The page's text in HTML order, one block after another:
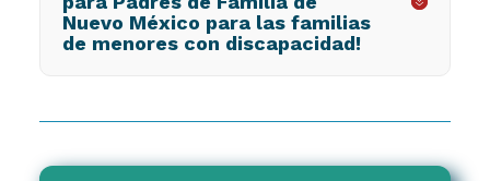
Nuevo México para las familias
de menores con discapacidad!